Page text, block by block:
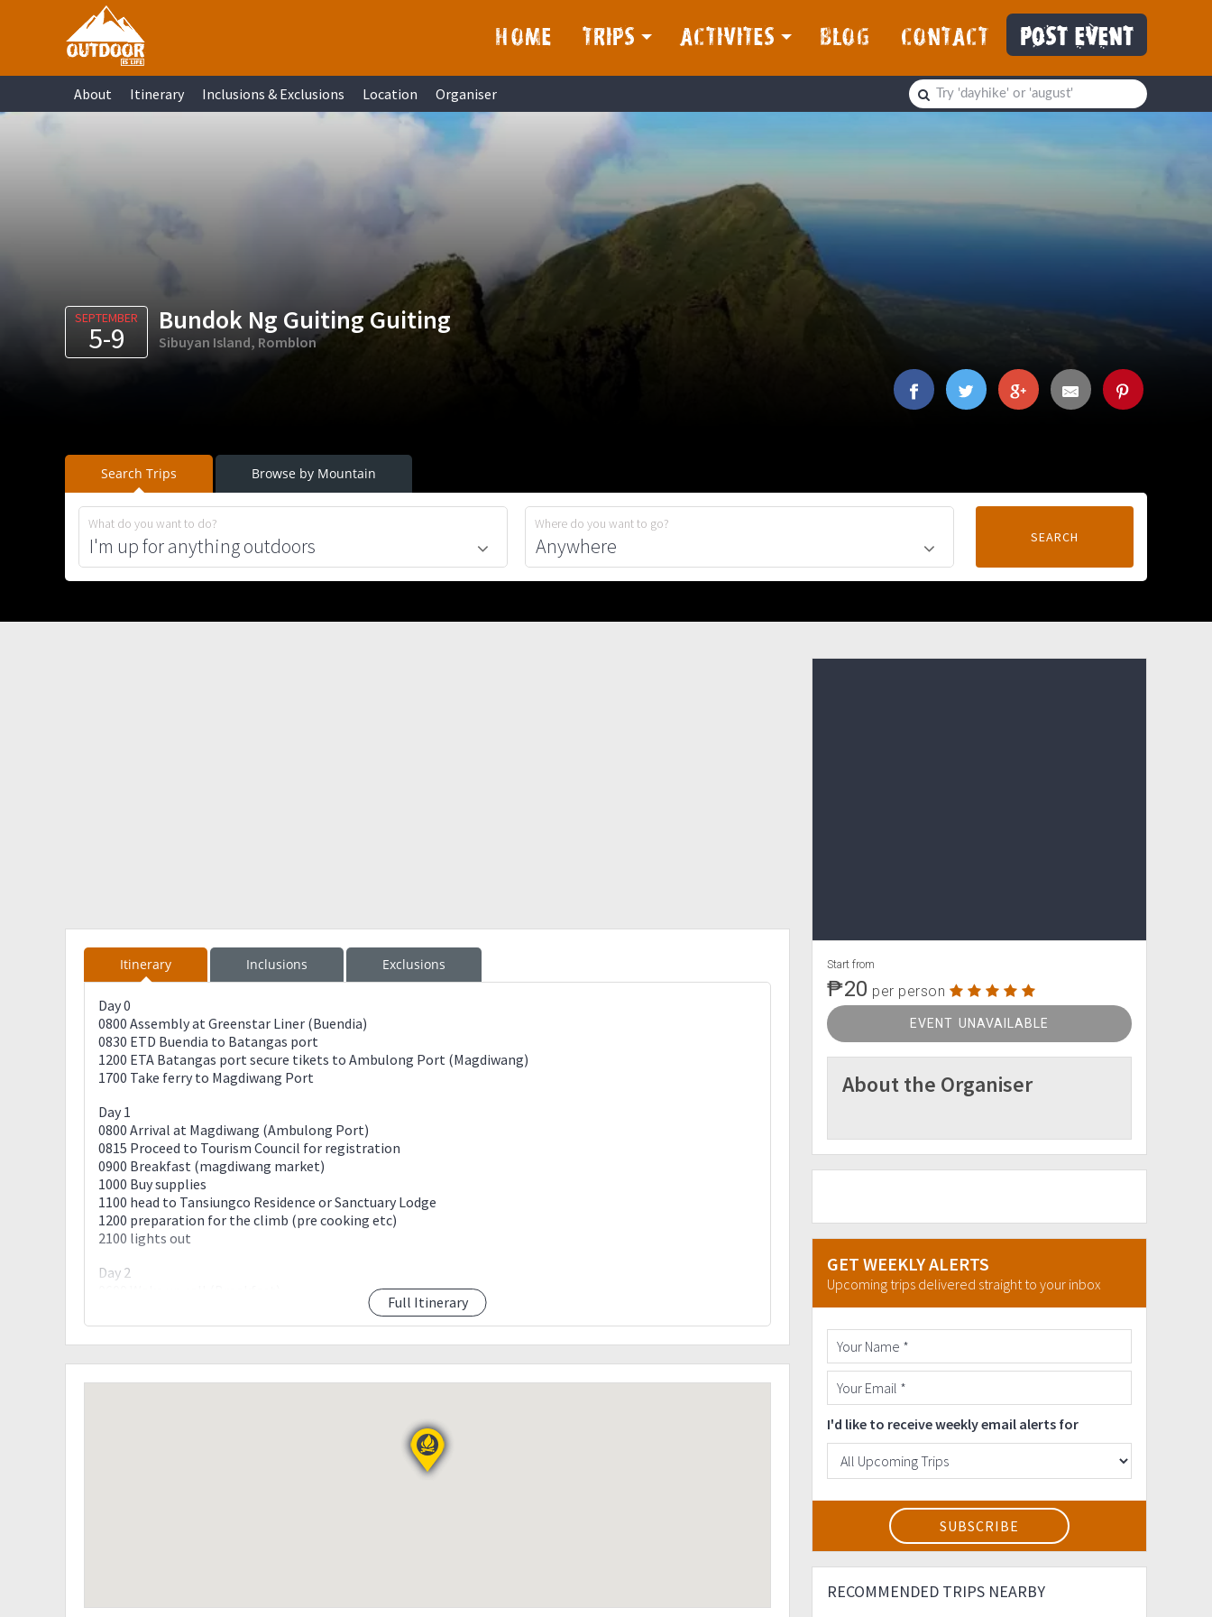
primary
navigation
main
primary
footer
HOME TRIPS ACTIVITES BLOG CONTACT POST EVENT
About Itinerary Inclusions & Exclusions Location Organiser
SEPTEMBER
5-9
Bundok Ng Guiting Guiting
Sibuyan Island, Romblon
Search Trips Browse by Mountain
What do you want to do? Where do you want to go?
Itinerary Inclusions Exclusions
Full Itinerary
Day 0
0800 Assembly at Greenstar Liner (Buendia)
0830 ETD Buendia to Batangas port
1200 ETA Batangas port secure tikets to Ambulong Port (Magdiwang)
1700 Take ferry to Magdiwang Port
Day 1
0800 Arrival at Magdiwang (Ambulong Port)
0815 Proceed to Tourism Council for registration
0900 Breakfast (magdiwang market)
1000 Buy supplies
1100 head to Tansiungco Residence or Sanctuary Lodge
1200 preparation for the climb (pre cooking etc)
2100 lights out
Day 2
1030 ETA Camp 1
1200 ETA Camp 2 (lunch)
1400 ETA Camp 3
1430 ETA Bulod’s spring (Load up last watersource)
1100 ETA G2 summit (2057 MASL)
Start from
₱20 per person
EVENT UNAVAILABLE
About the Organiser
GET WEEKLY ALERTS
Upcoming trips delivered straight to your inbox
I'd like to receive weekly email alerts for
RECOMMENDED TRIPS NEARBY